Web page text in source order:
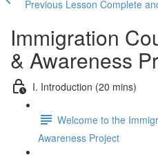
Previous Lesson Complete
Immigration
& Awareness
I. Introduction (20 mins)
Welcome to the
Awareness Project